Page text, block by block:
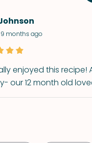
9 months ago
enjoyed this recipe!
our 12 month old